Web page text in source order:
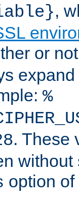
,
or
%
. These
without
option